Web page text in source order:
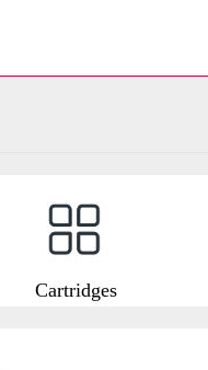
Cartridges